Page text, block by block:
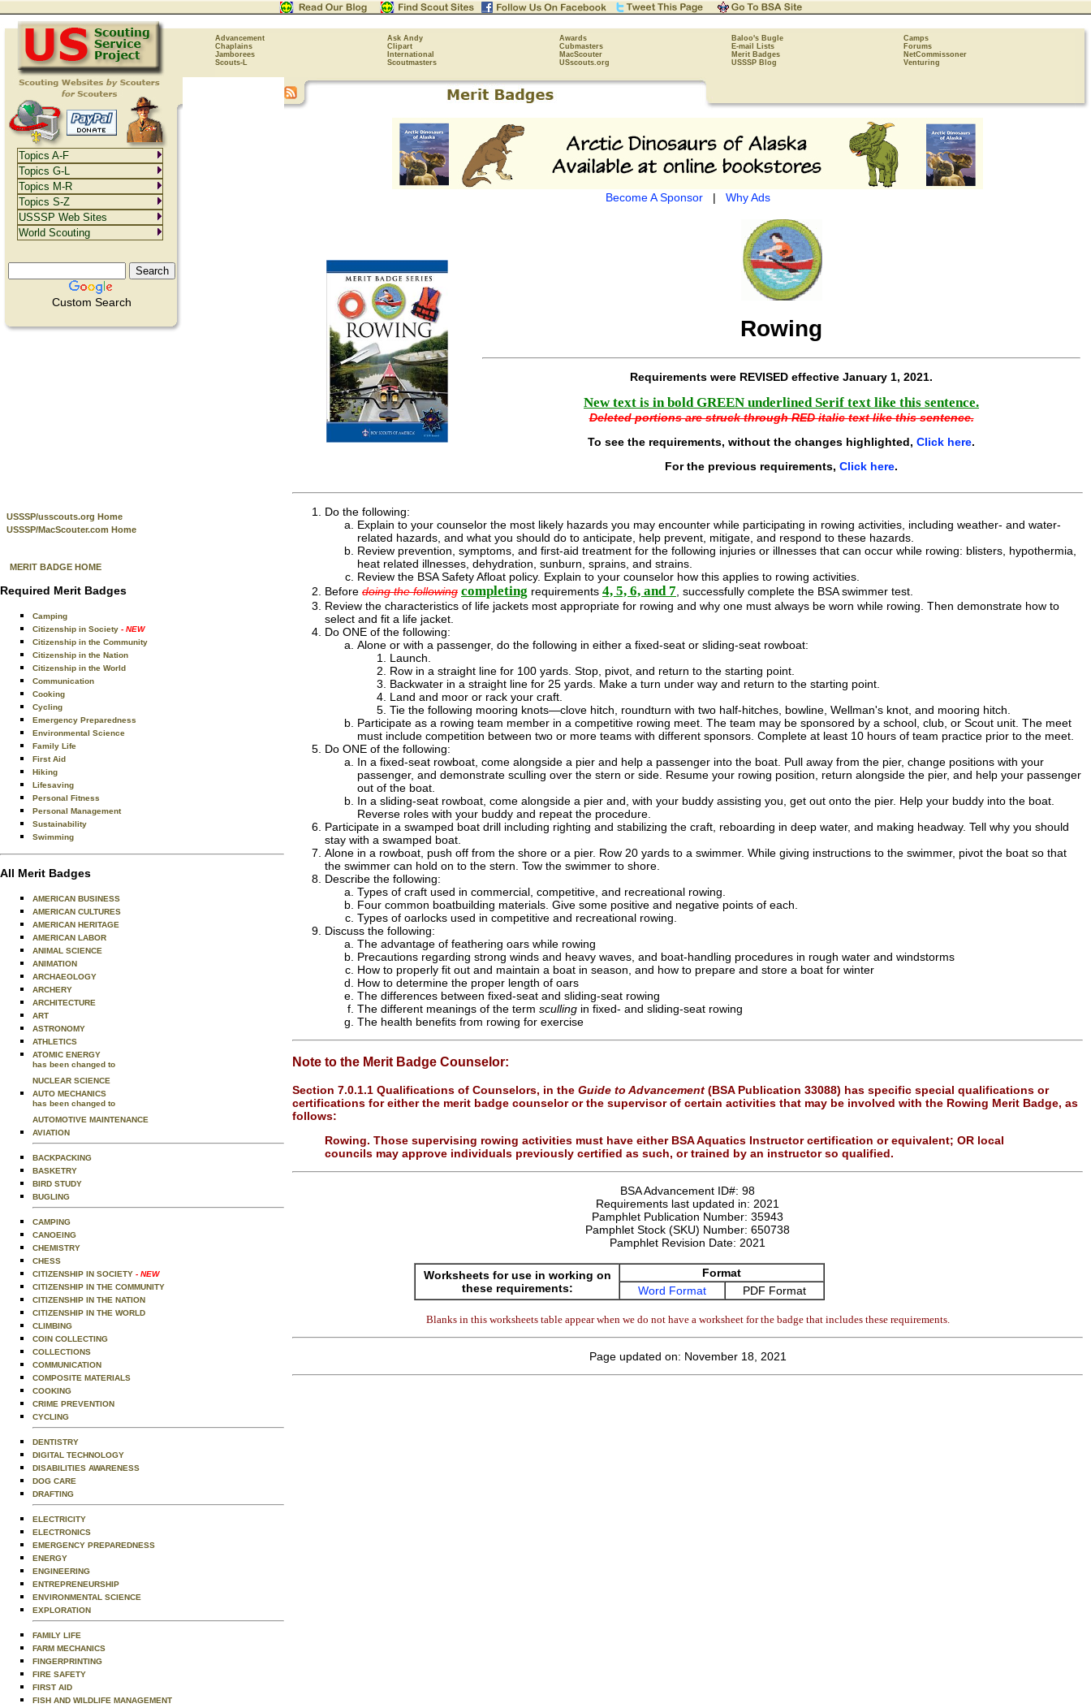
Advancement Ask Andy Awards Baloo's Bugle
Camps
Chaplains
Clipart Cubmasters E-mail Lists
Forums
Jamborees
International MacScouter Merit Badges
NetCommissoner
Scouts-L
Scoutmasters USscouts.org USSSP Blog Venturing
Custom Search
USSSP/usscouts.org Home
USSSP/MacScouter.com Home
MERIT BADGE HOME
Required Merit Badges
Camping
Citizenship in Society - NEW
Citizenship in the Community
Citizenship in the Nation
Citizenship in the World
Communication
Cooking
Cycling
Emergency Preparedness
Environmental Science
Family Life
First Aid
Hiking
Lifesaving
Personal Fitness
Personal Management
Sustainability
Swimming
All Merit Badges
AMERICAN BUSINESS
AMERICAN CULTURES
AMERICAN HERITAGE
AMERICAN LABOR
ANIMAL SCIENCE
ANIMATION
ARCHAEOLOGY
ARCHERY
ARCHITECTURE
ART
ASTRONOMY
ATHLETICS
ATOMIC ENERGY
has been changed to
NUCLEAR SCIENCE
AUTO MECHANICS
has been changed to
AUTOMOTIVE MAINTENANCE
AVIATION
BACKPACKING
BASKETRY
BIRD STUDY
BUGLING
CAMPING
CANOEING
CHEMISTRY
CHESS
CITIZENSHIP IN SOCIETY - NEW
CITIZENSHIP IN THE COMMUNITY
CITIZENSHIP IN THE NATION
CITIZENSHIP IN THE WORLD
CLIMBING
COIN COLLECTING
COLLECTIONS
COMMUNICATION
COMPOSITE MATERIALS
COOKING
CRIME PREVENTION
CYCLING
DENTISTRY
DIGITAL TECHNOLOGY
DISABILITIES AWARENESS
DOG CARE
DRAFTING
ELECTRICITY
ELECTRONICS
EMERGENCY PREPAREDNESS
ENERGY
ENGINEERING
ENTREPRENEURSHIP
ENVIRONMENTAL SCIENCE
EXPLORATION
FAMILY LIFE
FARM MECHANICS
FINGERPRINTING
FIRE SAFETY
FIRST AID
FISH AND WILDLIFE MANAGEMENT
Become A Sponsor| Why Ads
Rowing
Requirements were REVISED effective January 1, 2021.
New text is in bold GREEN underlined Serif text like this sentence.
Deleted portions are struck through RED italic text like this sentence.
To see the requirements, without the changes highlighted, Click here.
For the previous requirements, Click here.
Do the following:
Explain to your counselor the most likely hazards you may encounter while participating in rowing activities, including weather- and water-
related hazards, and what you should do to anticipate, help prevent, mitigate, and respond to these hazards.
Review prevention, symptoms, and first-aid treatment for the following injuries or illnesses that can occur while rowing: blisters, hypothermia,
heat related illnesses, dehydration, sunburn, sprains, and strains.
Review the BSA Safety Afloat policy. Explain to your counselor how this applies to rowing activities.
Before doing the following completing requirements 4, 5, 6, and 7 , successfully complete the BSA swimmer test.
Review the characteristics of life jackets most appropriate for rowing and why one must always be worn while rowing. Then demonstrate how to
select and fit a life jacket.
Do ONE of the following:
Alone or with a passenger, do the following in either a fixed-seat or sliding-seat rowboat:
Launch.
Row in a straight line for 100 yards. Stop, pivot, and return to the starting point.
Backwater in a straight line for 25 yards. Make a turn under way and return to the starting point.
Land and moor or rack your craft.
Tie the following mooring knots—clove hitch, roundturn with two half-hitches, bowline, Wellman's knot, and mooring hitch.
Participate as a rowing team member in a competitive rowing meet. The team may be sponsored by a school, club, or Scout unit. The meet
must include competition between two or more teams with different sponsors. Complete at least 10 hours of team practice prior to the meet.
Do ONE of the following:
In a fixed-seat rowboat, come alongside a pier and help a passenger into the boat. Pull away from the pier, change positions with your
passenger, and demonstrate sculling over the stern or side. Resume your rowing position, return alongside the pier, and help your passenger
out of the boat.
In a sliding-seat rowboat, come alongside a pier and, with your buddy assisting you, get out onto the pier. Help your buddy into the boat.
Reverse roles with your buddy and repeat the procedure.
Participate in a swamped boat drill including righting and stabilizing the craft, reboarding in deep water, and making headway. Tell why you should
stay with a swamped boat.
Alone in a rowboat, push off from the shore or a pier. Row 20 yards to a swimmer. While giving instructions to the swimmer, pivot the boat so that
the swimmer can hold on to the stern. Tow the swimmer to shore.
Describe the following:
Types of craft used in commercial, competitive, and recreational rowing.
Four common boatbuilding materials. Give some positive and negative points of each.
Types of oarlocks used in competitive and recreational rowing.
Discuss the following:
The advantage of feathering oars while rowing
Precautions regarding strong winds and heavy waves, and boat-handling procedures in rough water and windstorms
How to properly fit out and maintain a boat in season, and how to prepare and store a boat for winter
How to determine the proper length of oars
The differences between fixed-seat and sliding-seat rowing
The different meanings of the term sculling in fixed- and sliding-seat rowing
The health benefits from rowing for exercise
Note to the Merit Badge Counselor:
Section 7.0.1.1 Qualifications of Counselors, in the Guide to Advancement (BSA Publication 33088) has specific special qualifications or
certifications for either the merit badge counselor or the supervisor of certain activities that may be involved with the Rowing Merit Badge, as
follows:
Rowing. Those supervising rowing activities must have either BSA Aquatics Instructor certification or equivalent; OR local
councils may approve individuals previously certified as such, or trained by an instructor so qualified.
BSA Advancement ID#: 98
Requirements last updated in: 2021
Pamphlet Publication Number: 35943
Pamphlet Stock (SKU) Number: 650738
Pamphlet Revision Date: 2021
Worksheets for use in working on
these requirements:
Format
Word Format
PDF Format
Blanks in this worksheets table appear when we do not have a worksheet for the badge that includes these requirements.
Page updated on: November 18, 2021
Topics A-F
Topics G-L
Topics M-R
Topics S-Z
USSSP Web Sites
World Scouting